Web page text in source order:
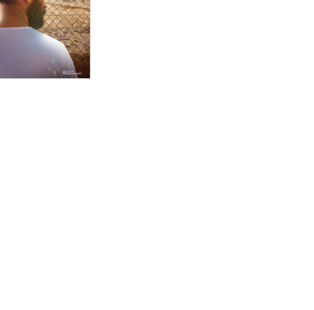
offenders, Advocate is a lively exercise in
firebrand, who has dedicated her career to
for Israeli citizens and Palestinians in the occupied
cinema verité performer, full of flashing